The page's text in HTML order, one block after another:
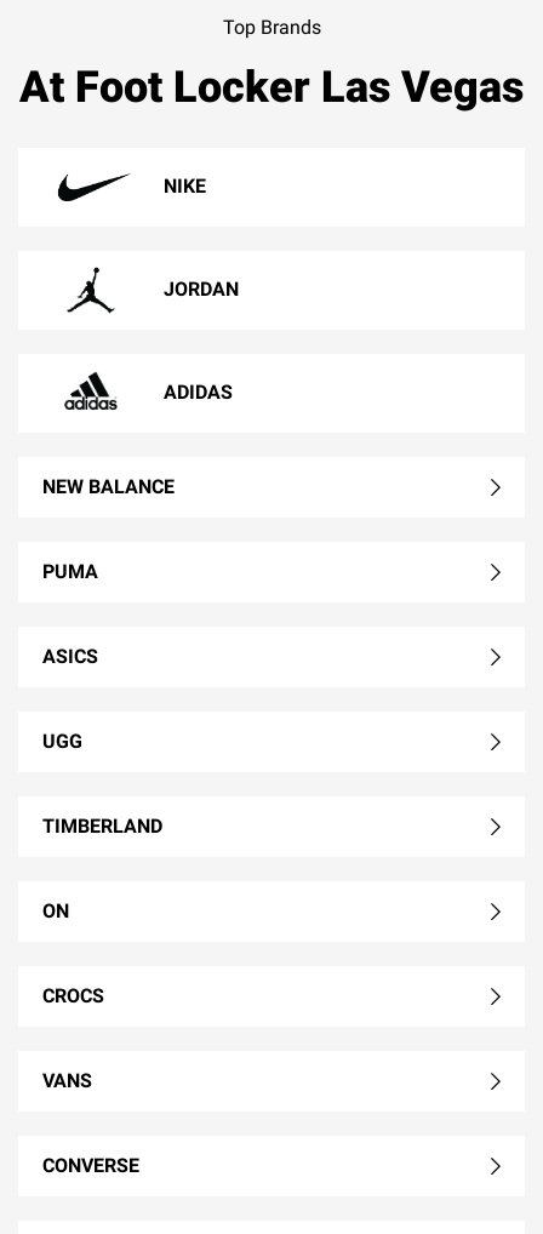
Top Brands
At Foot Locker Las Vegas
NIKE
JORDAN
ADIDAS
NEW BALANCE
PUMA
ASICS
UGG
TIMBERLAND
ON
CROCS
VANS
CONVERSE